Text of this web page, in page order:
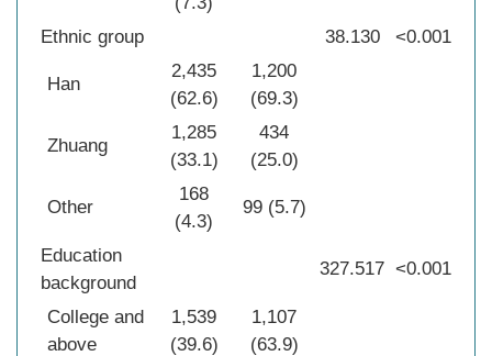
Ethnic group 38.130 <0.001
Han
2,435
(62.6)
1,200
(69.3)
Zhuang
1,285
(33.1)
434
(25.0)
Other
168
(4.3)
99 (5.7)
Education
background
327.517 <0.001
College and
above
1,539
(39.6)
1,107
(63.9)